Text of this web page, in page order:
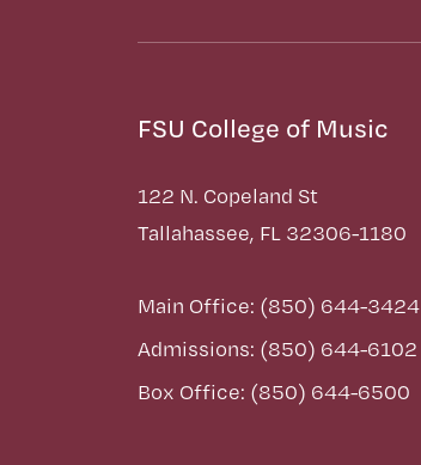
FSU College of Music
122 N. Copeland St
Tallahassee, FL 32306-1180
Main Office: (850) 644-3424
Admissions: (850) 644-6102
Box Office: (850) 644-6500